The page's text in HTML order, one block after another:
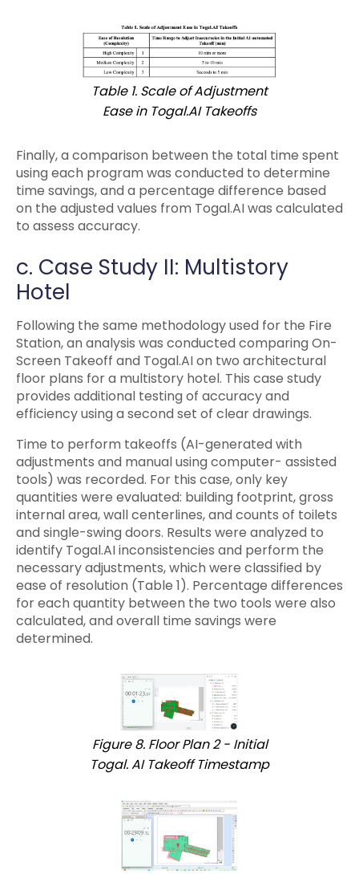
Table 1. Scale of Adjustment
Ease in Togal.AI Takeoffs
Finally, a comparison between the total time spent
using each program was conducted to determine
time savings, and a percentage difference based
on the adjusted values from Togal.AI was calculated
to assess accuracy.
c. Case Study II: Multistory
Hotel
Following the same methodology used for the Fire
Station, an analysis was conducted comparing On-
Screen Takeoff and Togal.AI on two architectural
floor plans for a multistory hotel. This case study
provides additional testing of accuracy and
efficiency using a second set of clear drawings.
Time to perform takeoffs (AI-generated with
adjustments and manual using computer- assisted
tools) was recorded. For this case, only key
quantities were evaluated: building footprint, gross
internal area, wall centerlines, and counts of toilets
and single-swing doors. Results were analyzed to
identify Togal.AI inconsistencies and perform the
necessary adjustments, which were classified by
ease of resolution (Table 1). Percentage differences
for each quantity between the two tools were also
calculated, and overall time savings were
determined.
Figure 8. Floor Plan 2 - Initial
Togal. AI Takeoff Timestamp